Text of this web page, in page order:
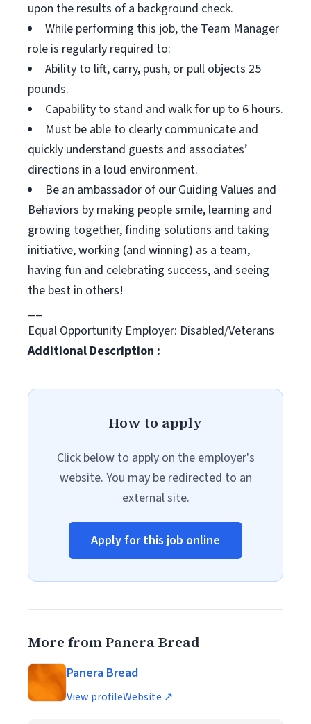
upon the results of a background check.
While performing this job, the Team Manager
role is regularly required to:
Ability to lift, carry, push, or pull objects 25
pounds.
Capability to stand and walk for up to 6 hours.
Must be able to clearly communicate and
quickly understand guests and associates’
directions in a loud environment.
Be an ambassador of our Guiding Values and
Behaviors by making people smile, learning and
growing together, finding solutions and taking
initiative, working (and winning) as a team,
having fun and celebrating success, and seeing
the best in others!
__
Equal Opportunity Employer: Disabled/Veterans
Additional Description :
How to apply
Click below to apply on the employer's
website. You may be redirected to an
external site.
Apply for this job online
More from Panera Bread
Panera Bread
View profileWebsite ↗